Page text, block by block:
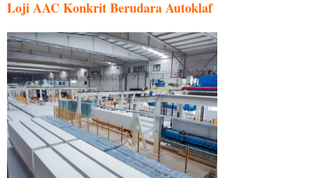
Loji AAC Konkrit Berudara Autoklaf